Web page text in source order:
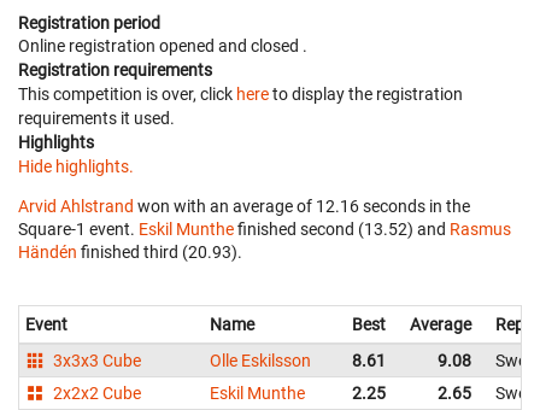
Registration period
Online registration opened and closed .
Registration requirements
This competition is over, click hereto display the registration
requirements it used.
Highlights
Hide highlights.
Arvid Ahlstrand won with an average of 12.16 seconds in the
Square-1 event. Eskil Munthefinished second (13.52) and Rasmus
Händén finished third (20.93).
Event Name Best Average
3x3x3 Cube
Olle Eskilsson 8.61 9.08
2x2x2 Cube
Eskil Munthe 2.25 2.65